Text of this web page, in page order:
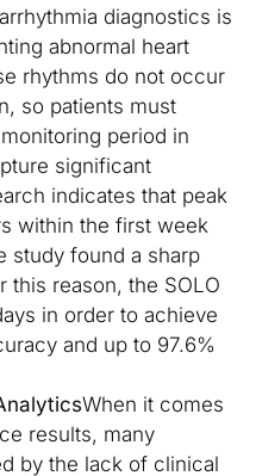
diagnostics is
abnormal heart
rhythms do not occur
so patients must
period in
significant
indicates that peak
within the first week
study found a sharp
this reason, the SOLO
in order to achieve
and up to 97.6%
When it comes
results, many
by the lack of clinical